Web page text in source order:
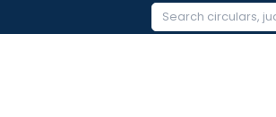
Search